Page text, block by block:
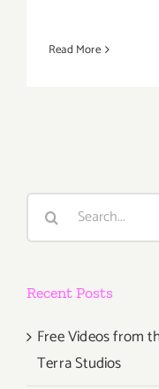
Read More
Recent Posts
Free Videos from
Terra Studios